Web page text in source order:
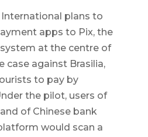
International plans to
apps to Pix, the
at the centre of
case against Brasilia,
to pay by
the pilot, users of
of Chinese bank
would scan a